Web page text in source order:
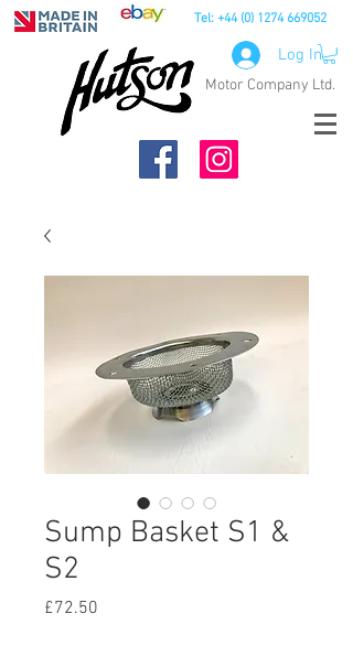
Tel: +44 (0) 1274 669052
Motor Company Ltd.
Log In
Sump Basket S1 &
S2
£72.50